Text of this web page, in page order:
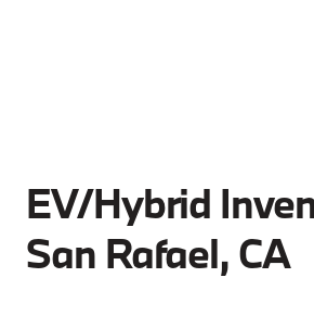
EV/Hybrid
San Rafael, CA